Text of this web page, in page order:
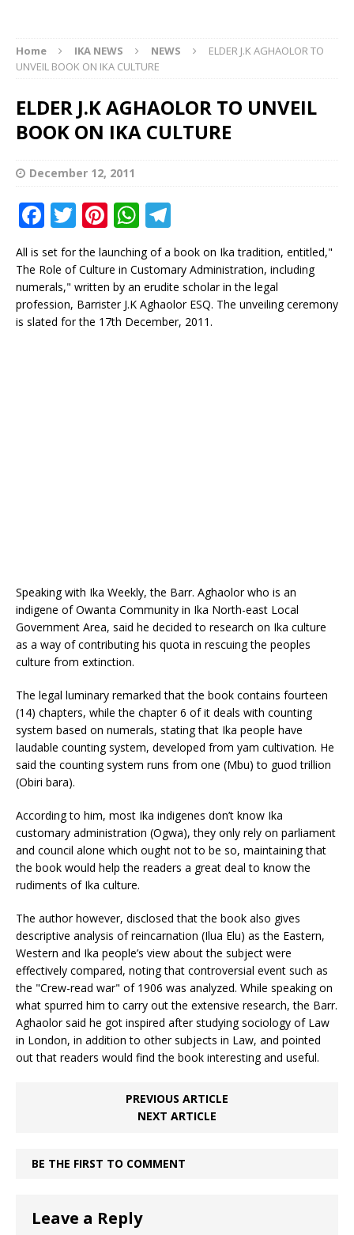
Home IKA NEWS NEWS
ELDER J.K AGHAOLOR TO
UNVEIL BOOK ON IKA CULTURE
ELDER J.K AGHAOLOR TO UNVEIL
BOOK ON IKA CULTURE
December 12, 2011
F
a
c
e
b
T
w
it
te
r
Pi
te
r
e
W
at
s
A
el
e
g
ra
All is set for the launching of a book on Ika tradition, entitled,"
The Role of Culture in Customary Administration, including
numerals," written by an erudite scholar in the legal
profession, Barrister J.K Aghaolor ESQ. The unveiling ceremony
is slated for the 17th December, 2011.
Speaking with Ika Weekly, the Barr. Aghaolor who is an
indigene of Owanta Community in Ika North-east Local
Government Area, said he decided to research on Ika culture
as a way of contributing his quota in rescuing the peoples
culture from extinction.
The legal luminary remarked that the book contains fourteen
(14) chapters, while the chapter 6 of it deals with counting
system based on numerals, stating that Ika people have
laudable counting system, developed from yam cultivation. He
said the counting system runs from one (Mbu) to guod trillion
(Obiri bara).
According to him, most Ika indigenes don’t know Ika
customary administration (Ogwa), they only rely on parliament
and council alone which ought not to be so, maintaining that
the book would help the readers a great deal to know the
rudiments of Ika culture.
The author however, disclosed that the book also gives
descriptive analysis of reincarnation (Ilua Elu) as the Eastern,
Western and Ika people’s view about the subject were
effectively compared, noting that controversial event such as
the "Crew-read war" of 1906 was analyzed. While speaking on
what spurred him to carry out the extensive research, the Barr.
Aghaolor said he got inspired after studying sociology of Law
in London, in addition to other subjects in Law, and pointed
out that readers would find the book interesting and useful.
PREVIOUS ARTICLE
NEXT ARTICLE
BE THE FIRST TO COMMENT
Leave a Reply